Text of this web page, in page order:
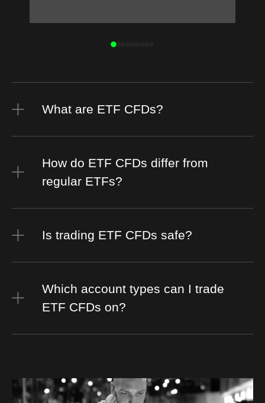
What are ETF CFDs?
How do ETF CFDs differ from
regular ETFs?
Is trading ETF CFDs safe?
Which account types can I trade
ETF CFDs on?